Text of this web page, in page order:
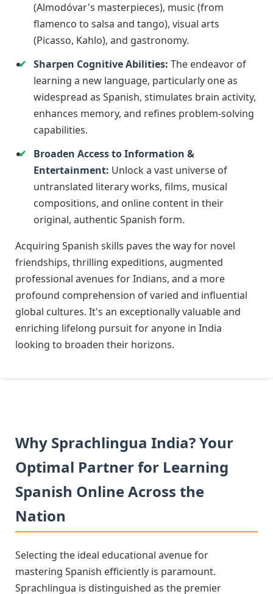
(Almodóvar's masterpieces), music (from
flamenco to salsa and tango), visual arts
(Picasso, Kahlo), and gastronomy.
Sharpen Cognitive Abilities: The endeavor of
learning a new language, particularly one as
widespread as Spanish, stimulates brain activity,
enhances memory, and refines problem-solving
capabilities.
Broaden Access to Information &
Entertainment: Unlock a vast universe of
untranslated literary works, films, musical
compositions, and online content in their
original, authentic Spanish form.
Acquiring Spanish skills paves the way for novel
friendships, thrilling expeditions, augmented
professional avenues for Indians, and a more
profound comprehension of varied and influential
global cultures. It's an exceptionally valuable and
enriching lifelong pursuit for anyone in India
looking to broaden their horizons.
Why Sprachlingua India? Your
Optimal Partner for Learning
Spanish Online Across the
Nation
Selecting the ideal educational avenue for
mastering Spanish efficiently is paramount.
Sprachlingua is distinguished as the premier